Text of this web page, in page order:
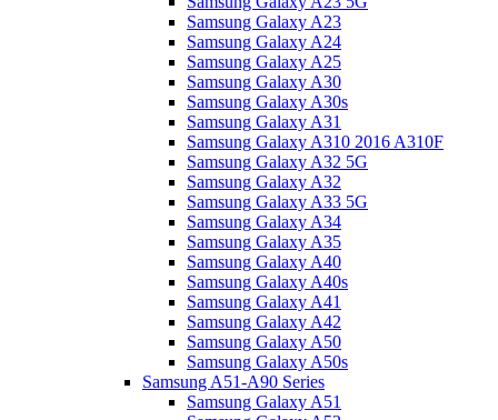
Samsung Galaxy A23
Samsung Galaxy A24
Samsung Galaxy A25
Samsung Galaxy A30
Samsung Galaxy A30s
Samsung Galaxy A31
Samsung Galaxy A310 2016 A310F
Samsung Galaxy A32 5G
Samsung Galaxy A32
Samsung Galaxy A33 5G
Samsung Galaxy A34
Samsung Galaxy A35
Samsung Galaxy A40
Samsung Galaxy A40s
Samsung Galaxy A41
Samsung Galaxy A42
Samsung Galaxy A50
Samsung Galaxy A50s
Samsung A51-A90 Series
Samsung Galaxy A51